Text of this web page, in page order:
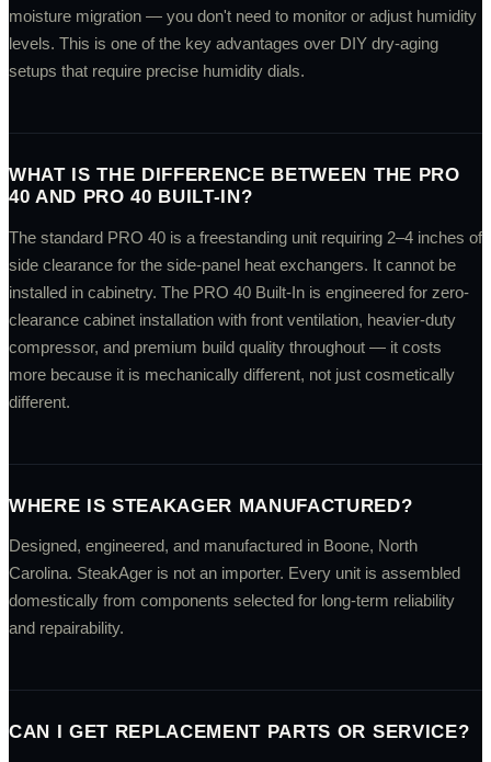
moisture migration — you don't need to monitor or adjust humidity
levels. This is one of the key advantages over DIY dry-aging
setups that require precise humidity dials.
WHAT IS THE DIFFERENCE BETWEEN THE PRO
40 AND PRO 40 BUILT-IN?
The standard PRO 40 is a freestanding unit requiring 2–4 inches of
side clearance for the side-panel heat exchangers. It cannot be
installed in cabinetry. The PRO 40 Built-In is engineered for zero-
clearance cabinet installation with front ventilation, heavier-duty
compressor, and premium build quality throughout — it costs
more because it is mechanically different, not just cosmetically
different.
WHERE IS STEAKAGER MANUFACTURED?
Designed, engineered, and manufactured in Boone, North
Carolina. SteakAger is not an importer. Every unit is assembled
domestically from components selected for long-term reliability
and repairability.
CAN I GET REPLACEMENT PARTS OR SERVICE?